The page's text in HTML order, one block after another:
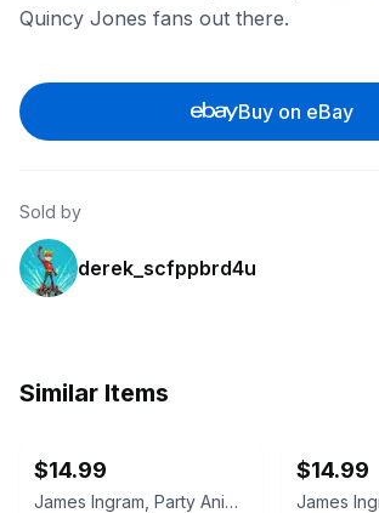
Quincy Jones fans out there.
Buy on eBay
Sold by
derek_scfppbrd4u
Similar Items
$14.99
James Ingram, Party Animal, (12", Promo), NM or M-, 3935127847
$14.99